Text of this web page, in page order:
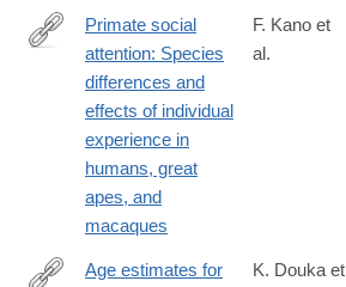
https://journals.plos.org/plosone/article?
id=10.1371/journal.pone.0193283
Primate social
attention: Species
differences and
effects of individual
experience in
humans, great
apes, and
macaques
F. Kano et
al.
Age estimates for
K. Douka et